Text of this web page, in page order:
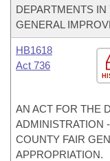
DEPARTMENTS IN
GENERAL
HB1618
Act 736
AN ACT FOR THE
ADMINISTRATION
COUNTY FAIR
APPROPRIATION.